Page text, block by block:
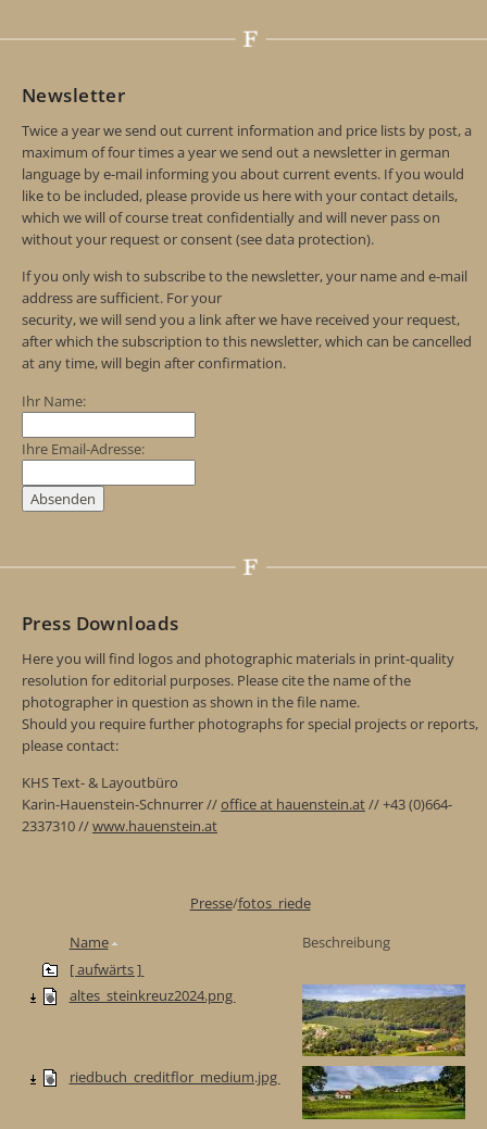
Newsletter
Twice a year we send out current information and price lists by post, a
maximum of four times a year we send out a newsletter in german
language by e-mail informing you about current events. If you would
like to be included, please provide us here with your contact details,
which we will of course treat confidentially and will never pass on
without your request or consent (see data protection).
If you only wish to subscribe to the newsletter, your name and e-mail
address are sufficient. For your
security, we will send you a link after we have received your request,
after which the subscription to this newsletter, which can be cancelled
at any time, will begin after confirmation.
Ihr Name:
Ihre Email-Adresse:
Press Downloads
Here you will find logos and photographic materials in print-quality
resolution for editorial purposes. Please cite the name of the
photographer in question as shown in the file name.
Should you require further photographs for special projects or reports,
please contact:
KHS Text- & Layoutbüro
Karin-Hauenstein-Schnurrer //office at hauenstein.at// +43 (0)664-
2337310 //www.hauenstein.at
Presse/fotos_riede
Name
Beschreibung
[ aufwärts ]
altes_steinkreuz2024.png
riedbuch_creditflor_medium.jpg